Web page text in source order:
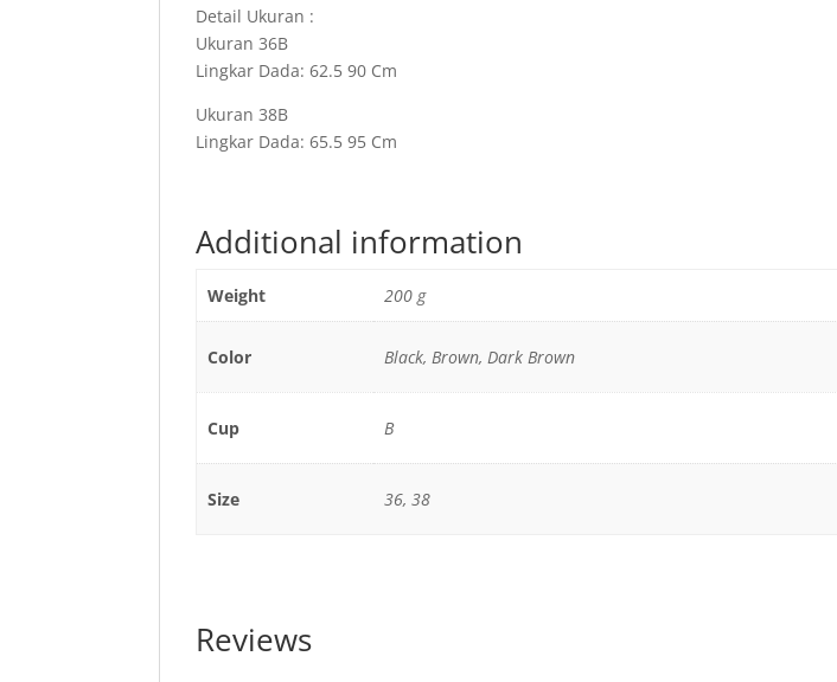
Detail Ukuran :
Ukuran 36B
Lingkar Dada: 62.5 90 Cm
Ukuran 38B
Lingkar Dada: 65.5 95 Cm
Additional information
Weight 200 g
Color Black, Brown, Dark Brown
Cup B
Size 36, 38
Reviews